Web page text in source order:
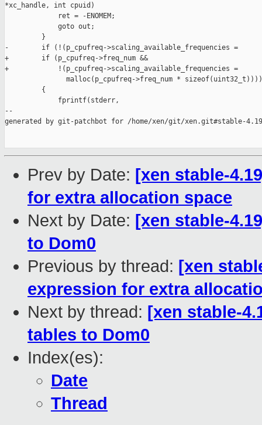
*xc_handle, int cpuid)
             ret = -ENOMEM;
             goto out;
         }
-        if (!(p_cpufreq->scaling_available_frequencies =
+        if (p_cpufreq->freq_num &&
+            !(p_cpufreq->scaling_available_frequencies =
               malloc(p_cpufreq->freq_num * sizeof(uint32_t))))
         {
             fprintf(stderr,
--
generated by git-patchbot for /home/xen/git/xen.git#stable-4.19
Prev by Date: [xen stable-
for extra allocation space
Next by Date: [xen stable-
to Dom0
Previous by thread: [xen
expression for extra
Next by thread: [xen stable-
tables to Dom0
Index(es):
Date
Thread